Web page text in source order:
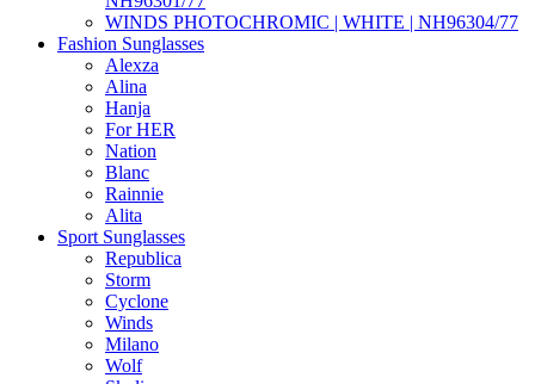
WINDS PHOTOCHROMIC | WHITE | NH96304/77
Fashion Sunglasses
Alexza
Alina
Hanja
For HER
Nation
Blanc
Rainnie
Alita
Sport Sunglasses
Republica
Storm
Cyclone
Winds
Milano
Wolf